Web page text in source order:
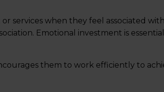
services when they feel associated
Emotional investment is
them to work efficiently to